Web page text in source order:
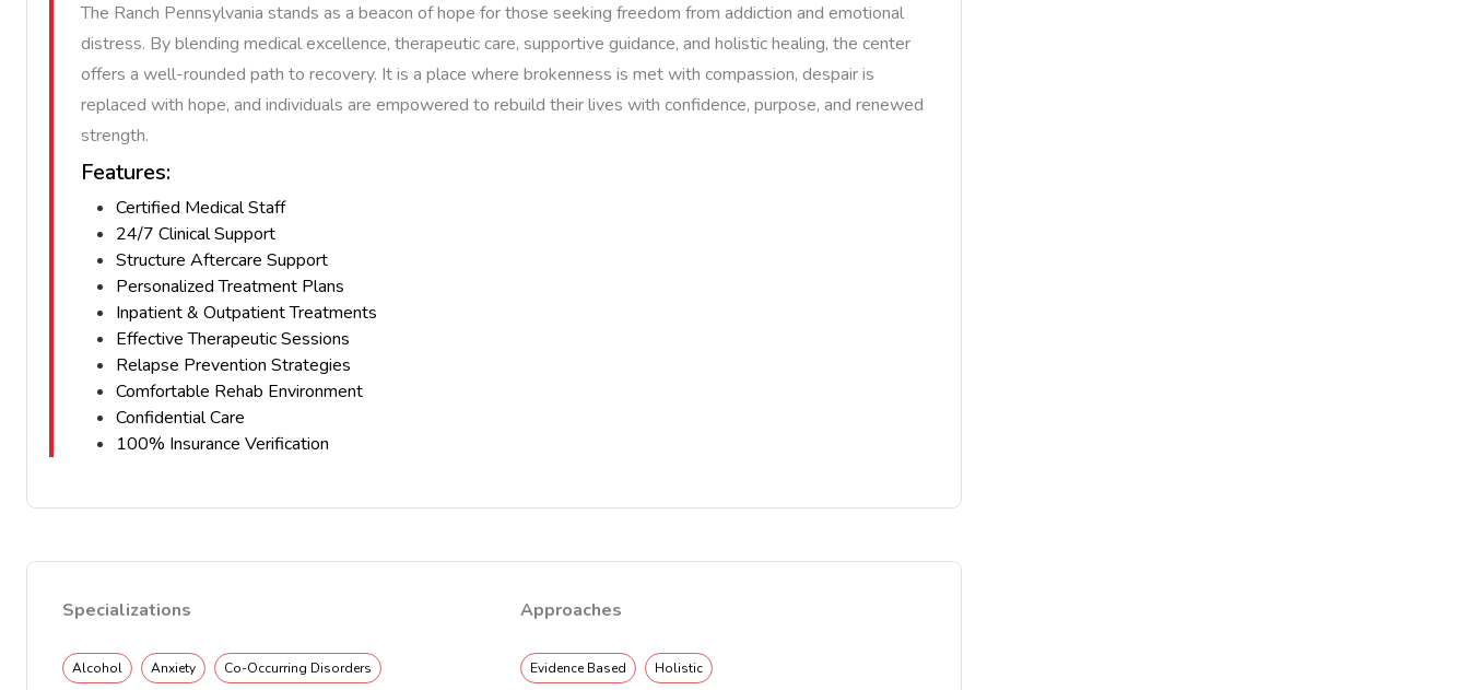
The Ranch Pennsylvania stands as a beacon of hope for those seeking freedom from addiction and emotional
distress. By blending medical excellence, therapeutic care, supportive guidance, and holistic healing, the center
offers a well-rounded path to recovery. It is a place where brokenness is met with compassion, despair is
replaced with hope, and individuals are empowered to rebuild their lives with confidence, purpose, and renewed
strength.
Features:
Certified Medical Staff
24/7 Clinical Support
Structure Aftercare Support
Personalized Treatment Plans
Inpatient & Outpatient Treatments
Effective Therapeutic Sessions
Relapse Prevention Strategies
Comfortable Rehab Environment
Confidential Care
100% Insurance Verification
Specializations
Alcohol Anxiety Co-Occurring Disorders
Approaches
Evidence Based Holistic